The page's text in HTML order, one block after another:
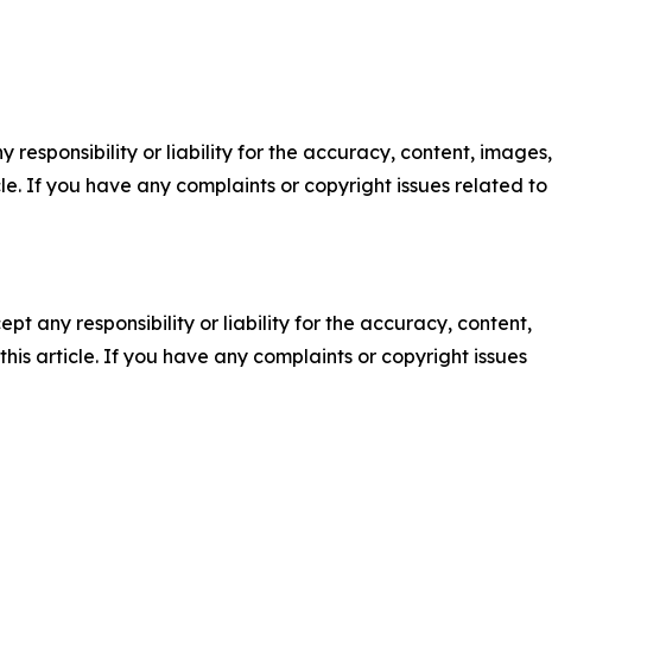
responsibility or liability for the accuracy, content, images,
If you have any complaints or copyright issues related to
any responsibility or liability for the accuracy, content,
article. If you have any complaints or copyright issues